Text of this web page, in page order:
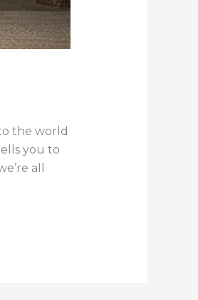
the world
you to
all